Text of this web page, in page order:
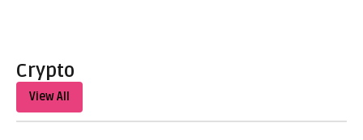
Crypto
View All